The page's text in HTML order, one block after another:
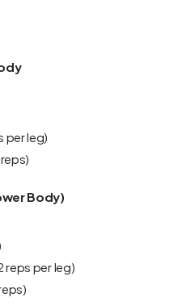
per leg)
Body)
reps per leg)